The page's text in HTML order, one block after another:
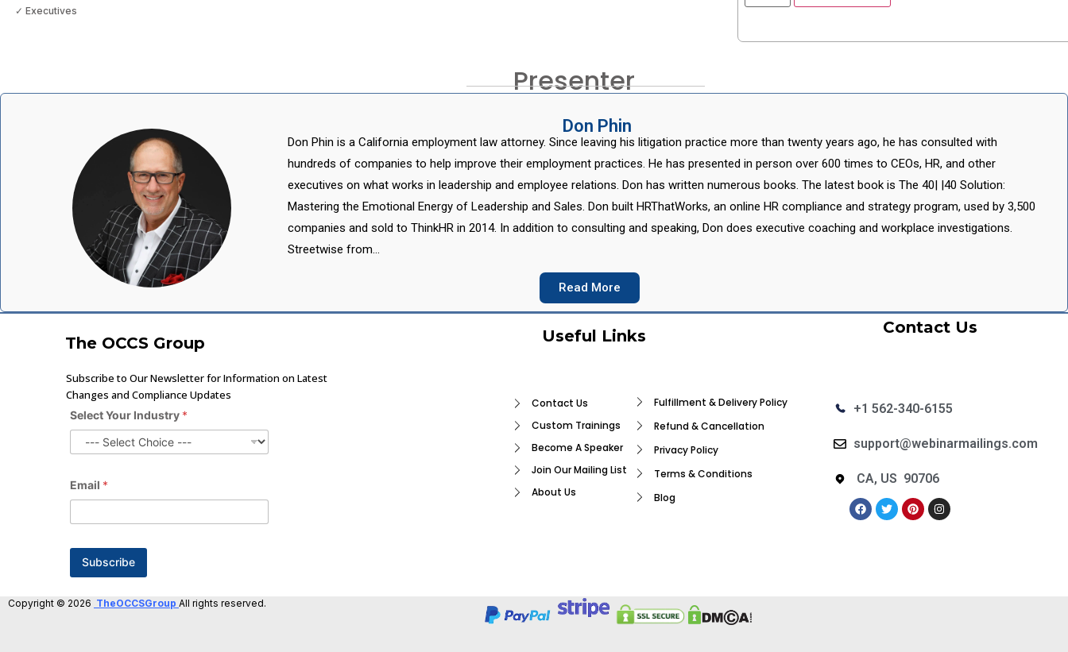
✓ Executives
Presenter
Don Phin
Don Phin is a California employment law attorney. Since leaving his litigation practice more than twenty years ago, he has consulted with
hundreds of companies to help improve their employment practices. He has presented in person over 600 times to CEOs, HR, and other
executives on what works in leadership and employee relations. Don has written numerous books. The latest book is The 40| |40 Solution:
Mastering the Emotional Energy of Leadership and Sales. Don built HRThatWorks, an online HR compliance and strategy program, used by 3,500
companies and sold to ThinkHR in 2014. In addition to consulting and speaking, Don does executive coaching and workplace investigations.
Streetwise from…
Read More
The OCCS Group Useful Links Contact Us
Subscribe to Our Newsletter for Information on Latest
Changes and Compliance Updates
Select Your Industry *
Email *
Subscribe
Contact Us
Custom Trainings
Become A Speaker
Join Our Mailing List
About Us
Fulfillment & Delivery Policy
Refund & Cancellation
Privacy Policy
Terms & Conditions
Blog
+1 562-340-6155
support@webinarmailings.com
CA, US 90706
Copyright © 2026 TheOCCSGroup All rights reserved.